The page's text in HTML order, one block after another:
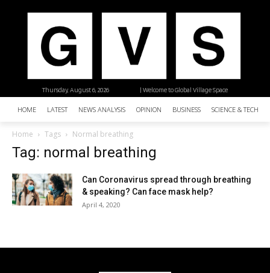
| Welcome to Global Village Space
Thursday, August 6, 2026
HOME LATEST NEWS ANALYSIS OPINION BUSINESS SCIENCE &
Home Tags Normal breathing
Tag: normal breathing
Can Coronavirus spread through breathing
& speaking? Can face mask help?
April 4, 2020